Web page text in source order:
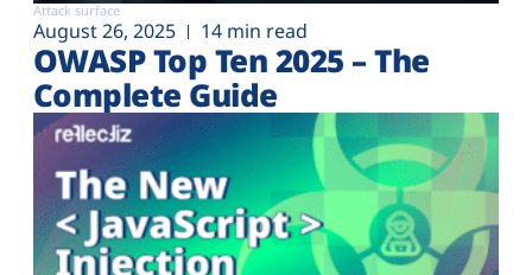
Attack surface
August 26, 2025 14 min read
OWASP Top Ten 2025 – The
Complete Guide